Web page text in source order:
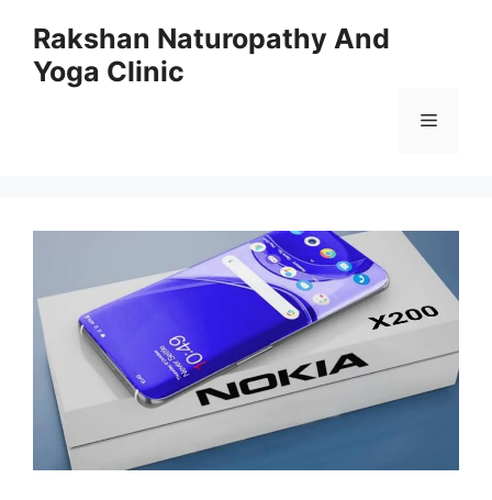
content
Rakshan Naturopathy And
Yoga Clinic
Menu